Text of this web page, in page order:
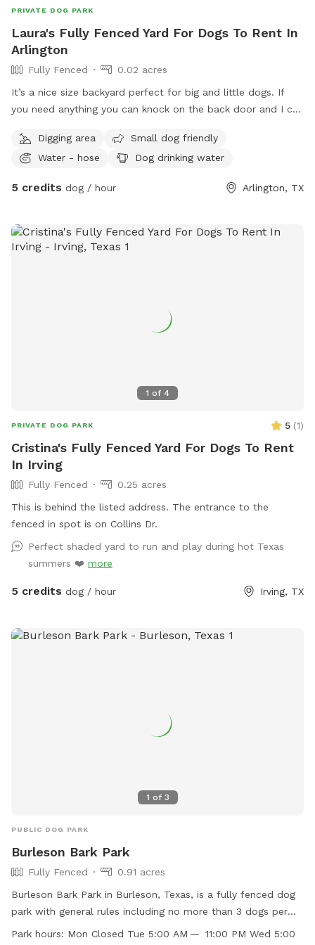
PRIVATE DOG PARK
Laura's Fully Fenced Yard For Dogs To Rent In
Arlington
Fully Fenced
0.02 acres
It’s a nice size backyard perfect for big and little dogs. If
you need anything you can knock on the back door and I can
Digging area
Small dog friendly
Water - hose
Dog drinking water
5 credits dog / hour Arlington, TX
1 of 4
PRIVATE DOG PARK 5 (1)
Cristina's Fully Fenced Yard For Dogs To Rent
In Irving
Fully Fenced
0.25 acres
This is behind the listed address. The entrance to the
fenced in spot is on Collins Dr.
Perfect shaded yard to run and play during hot Texas
summers ❤️ more
5 credits dog / hour Irving, TX
1 of 3
PUBLIC DOG PARK
Burleson Bark Park
Fully Fenced
0.91 acres
Burleson Bark Park in Burleson, Texas, is a fully fenced dog
park with general rules including no more than 3 dogs per
owner and no known aggressive dogs allowed. The park has
Park hours: Mon Closed Tue 5:00 AM — 11:00 PM Wed 5:00